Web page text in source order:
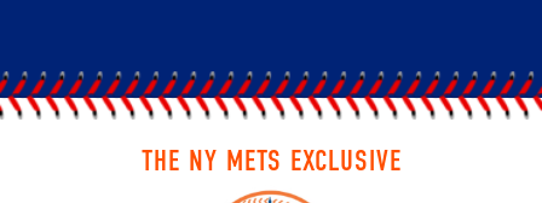
THE NY METS EXCLUSIVE